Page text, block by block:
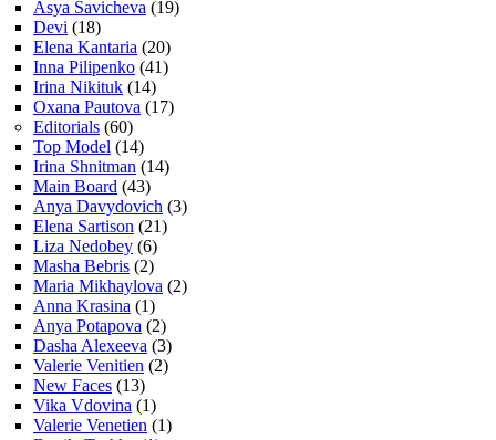
Asya Savicheva (19)
Devi (18)
Elena Kantaria (20)
Inna Pilipenko (41)
Irina Nikituk (14)
Oxana Pautova (17)
Editorials (60)
Top Model (14)
Irina Shnitman (14)
Main Board (43)
Anya Davydovich (3)
Elena Sartison (21)
Liza Nedobey (6)
Masha Bebris (2)
Maria Mikhaylova (2)
Anna Krasina (1)
Anya Potapova (2)
Dasha Alexeeva (3)
Valerie Venitien (2)
New Faces (13)
Vika Vdovina (1)
Valerie Venetien (1)